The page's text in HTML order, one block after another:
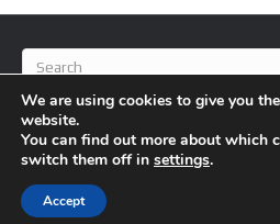
© 2026 BlameFootball
We are using cookies to give you
website.
You can find out more about which
switch them off in settings.
Accept